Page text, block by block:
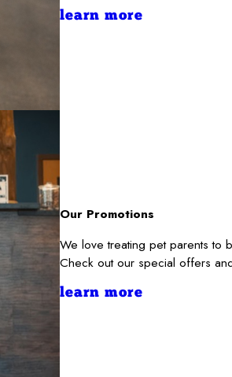
learn more
Our Promotions
We love treating pet parents to
Check out our special offers
learn more